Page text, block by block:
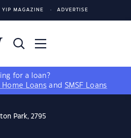
YIP MAGAZINE ADVERTISE
for a loan?
Home Loans and SMSF Loans
Park, 2795